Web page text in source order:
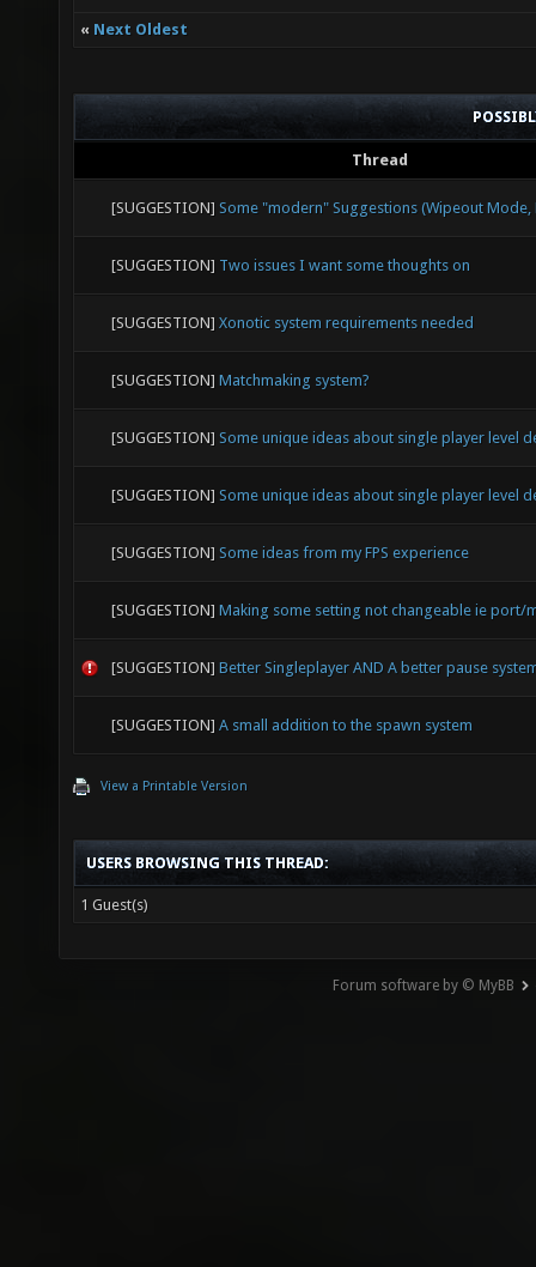
« Next Oldest
Thread
[SUGGESTION] Some "modern" Suggestions (Wipeout Mode,
[SUGGESTION] Two issues I want some thoughts on
[SUGGESTION] Xonotic system requirements needed
[SUGGESTION] Matchmaking system?
[SUGGESTION] Some unique ideas about single player level
[SUGGESTION] Some unique ideas about single player level
[SUGGESTION] Some ideas from my FPS experience
[SUGGESTION] Making some setting not changeable ie port/
[SUGGESTION] Better Singleplayer AND A better pause
[SUGGESTION] A small addition to the spawn system
View a Printable Version
USERS BROWSING THIS THREAD:
1 Guest(s)
Forum software by © MyBB